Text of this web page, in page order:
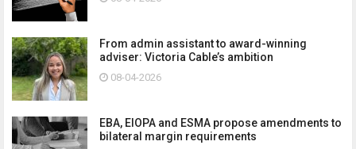
From admin assistant to award-winning
adviser: Victoria Cable’s ambition
08-04-2026
EBA, EIOPA and ESMA propose amendments to
bilateral margin requirements